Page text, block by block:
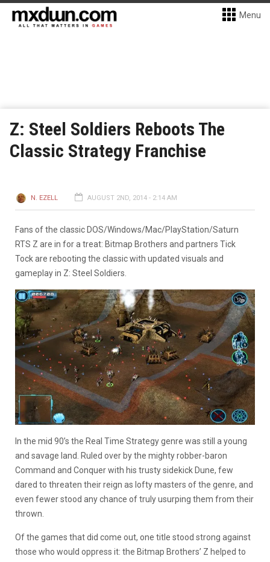
Menu
Z: Steel Soldiers Reboots The
Classic Strategy Franchise
N. EZELL AUGUST 2ND, 2014 - 2:14 AM
Fans of the classic DOS/Windows/Mac/PlayStation/Saturn
RTS Z are in for a treat: Bitmap Brothers and partners Tick
Tock are rebooting the classic with updated visuals and
gameplay in Z: Steel Soldiers.
In the mid 90’s the Real Time Strategy genre was still a young
and savage land. Ruled over by the mighty robber-baron
Command and Conquer with his trusty sidekick Dune, few
dared to threaten their reign as lofty masters of the genre, and
even fewer stood any chance of truly usurping them from their
thrown.
Of the games that did come out, one title stood strong against
those who would oppress it: the Bitmap Brothers’ Z helped to